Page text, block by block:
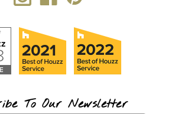
To Our Newsletter